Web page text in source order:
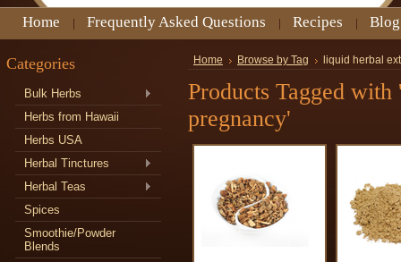
Home Frequently Asked Questions Recipes Blog
Categories
Bulk Herbs
Herbs from Hawaii
Herbs USA
Herbal Tinctures
Herbal Teas
Spices
Smoothie/Powder
Blends
Home Browse by Tag liquid herbal
Products Tagged
pregnancy'